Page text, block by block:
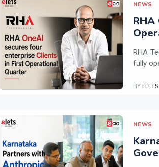
NEWS
RHA
fully
BY
NEWS